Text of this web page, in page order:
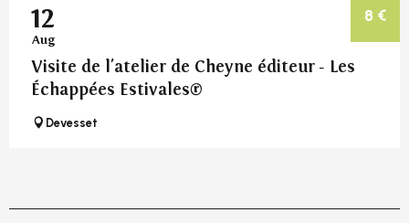
8 €
12
Aug
Visite de l'atelier de Cheyne éditeur - Les
Échappées Estivales®
Devesset